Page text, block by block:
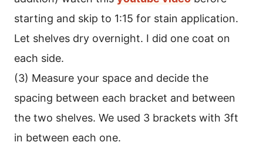
starting and skip to 1:15 for stain application.
Let shelves dry overnight. I did one coat on
each side.
(3) Measure your space and decide the
spacing between each bracket and between
the two shelves. We used 3 brackets with 3ft
in between each one.